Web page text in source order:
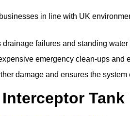
in line with UK
failures and standing
emergency clean-ups and
damage and ensures the